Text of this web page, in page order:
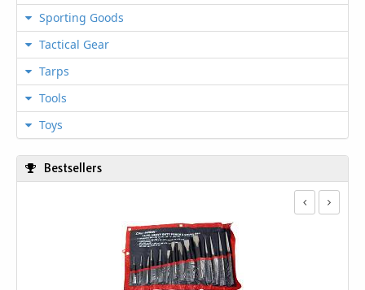
Sporting Goods
Tactical Gear
Tarps
Tools
Toys
Bestsellers